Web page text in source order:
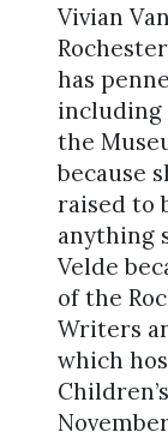
Vivian
has
including
the
because
raised to
anything
Velde
of the
Writers
which